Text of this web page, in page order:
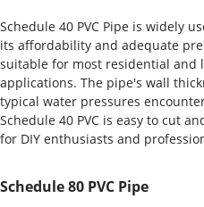
Schedule 40 PVC Pipe is widely
its affordability and adequate
suitable for most residential and
applications. The pipe's wall
typical water pressures
Schedule 40 PVC is easy to cut
for DIY enthusiasts and
Schedule 80 PVC Pipe